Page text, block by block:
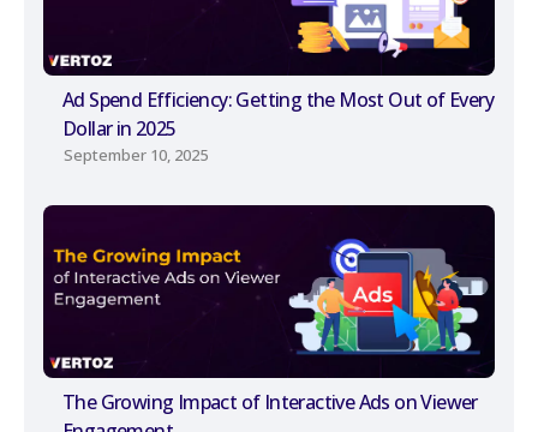
Ad Spend Efficiency: Getting the Most Out of Every
Dollar in 2025
September 10, 2025
The Growing Impact of Interactive Ads on Viewer